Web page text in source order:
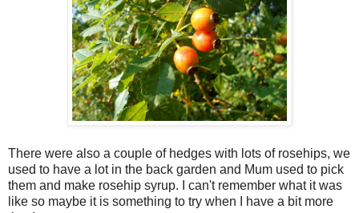
There were also a couple of hedges with lots of rosehips, we
used to have a lot in the back garden and Mum used to pick
them and make rosehip syrup. I can't remember what it was
like so maybe it is something to try when I have a bit more